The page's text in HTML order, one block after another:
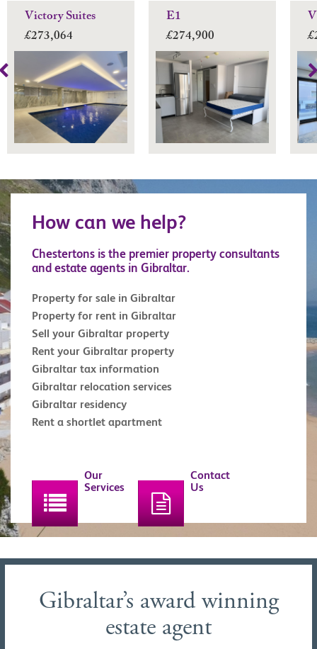
Victory Suites
£273,064
E1
£274,900
How can we help?
Chestertons is the premier property consultants
and estate agents in Gibraltar.
Property for sale in Gibraltar
Property for rent in Gibraltar
Sell your Gibraltar property
Rent your Gibraltar property
Gibraltar tax information
Gibraltar relocation services
Gibraltar residency
Rent a shortlet apartment
Our
Services
Contact
Us
Gibraltar’s award winning
estate agent